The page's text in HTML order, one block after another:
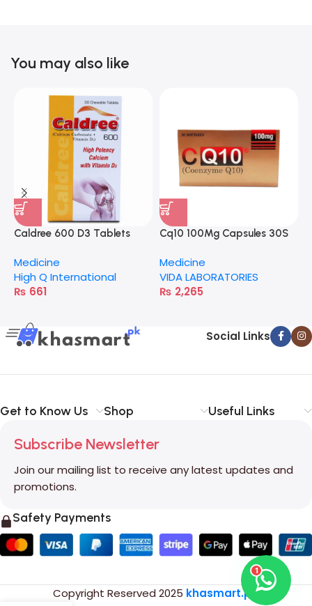
You may also like
Caldree 600 D3 Tablets
Medicine
High Q International
₨ 661
Cq10 100Mg Capsules 30S
Medicine
VIDA LABORATORIES
₨ 2,265
Social Links
Get to Know Us Shop Useful Links
Subscribe Newsletter
Join our mailing list to receive any latest updates and
promotions.
Safety Payments
Copyright Reserved 2025 khasmart.pk.
1